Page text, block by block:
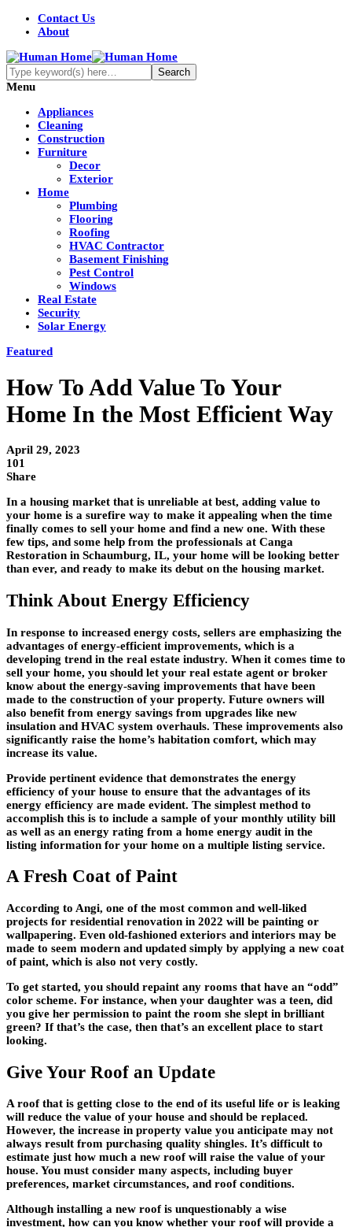
Contact Us
About
Menu
Appliances
Cleaning
Construction
Furniture
Decor
Exterior
Home
Plumbing
Flooring
Roofing
HVAC Contractor
Basement Finishing
Pest Control
Windows
Real Estate
Security
Solar Energy
Featured
How To Add Value To Your
Home In the Most Efficient Way
April 29, 2023
101
Share
In a housing market that is unreliable at best, adding value to
your home is a surefire way to make it appealing when the time
finally comes to sell your home and find a new one. With these
few tips, and some help from the professionals at Canga
Restoration in Schaumburg, IL, your home will be looking better
than ever, and ready to make its debut on the housing market.
Think About Energy Efficiency
In response to increased energy costs, sellers are emphasizing the
advantages of energy-efficient improvements, which is a
developing trend in the real estate industry. When it comes time to
sell your home, you should let your real estate agent or broker
know about the energy-saving improvements that have been
made to the construction of your property. Future owners will
also benefit from energy savings from upgrades like new
insulation and HVAC system overhauls. These improvements also
significantly raise the home’s habitation comfort, which may
increase its value.
Provide pertinent evidence that demonstrates the energy
efficiency of your house to ensure that the advantages of its
energy efficiency are made evident. The simplest method to
accomplish this is to include a sample of your monthly utility bill
as well as an energy rating from a home energy audit in the
listing information for your home on a multiple listing service.
A Fresh Coat of Paint
According to Angi, one of the most common and well-liked
projects for residential renovation in 2022 will be painting or
wallpapering. Even old-fashioned exteriors and interiors may be
made to seem modern and updated simply by applying a new coat
of paint, which is also not very costly.
To get started, you should repaint any rooms that have an “odd”
color scheme. For instance, when your daughter was a teen, did
you give her permission to paint the room she slept in brilliant
green? If that’s the case, then that’s an excellent place to start
looking.
Give Your Roof an Update
A roof that is getting close to the end of its useful life or is leaking
will reduce the value of your house and should be replaced.
However, the increase in property value you anticipate may not
always result from purchasing quality shingles. It’s difficult to
estimate just how much a new roof will raise the value of your
house. You must consider many aspects, including buyer
preferences, market circumstances, and roof conditions.
Although installing a new roof is unquestionably a wise
investment, how can you know whether your roof will provide a